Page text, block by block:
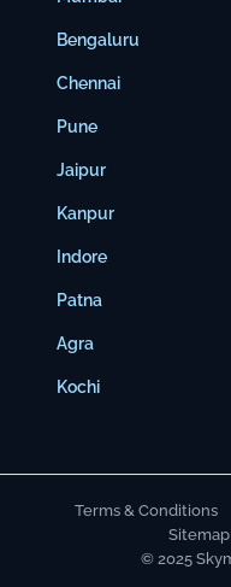
Bengaluru
Chennai
Pune
Jaipur
Kanpur
Indore
Patna
Agra
Kochi
Terms & Conditions
Sitemap
© 2025